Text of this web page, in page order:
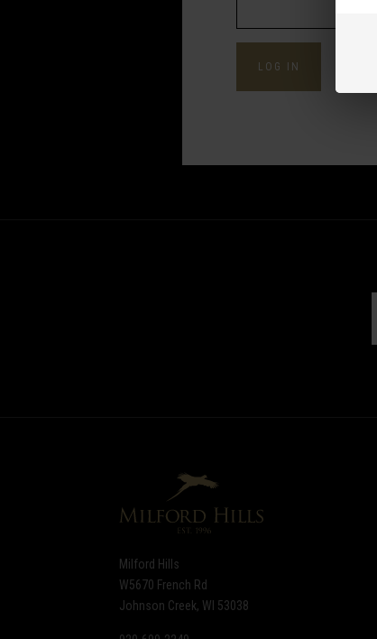
newsletter
Milford Hills
W5670 French Rd
Johnson Creek, WI 53038